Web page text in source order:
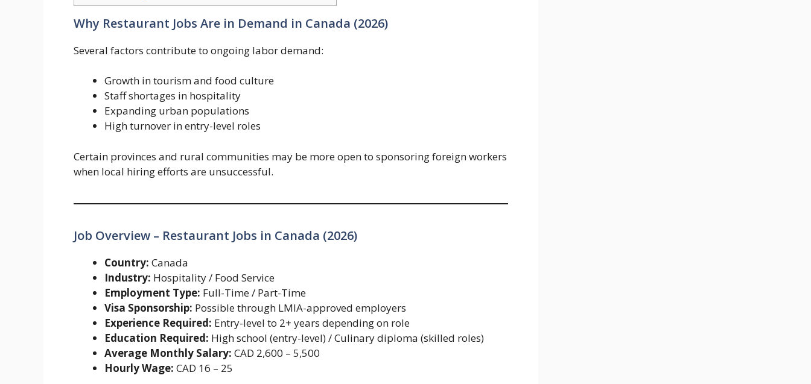
Why Restaurant Jobs Are in Demand in Canada (2026)
Several factors contribute to ongoing labor demand:
Growth in tourism and food culture
Staff shortages in hospitality
Expanding urban populations
High turnover in entry-level roles
Certain provinces and rural communities may be more open to sponsoring foreign workers
when local hiring efforts are unsuccessful.
Job Overview – Restaurant Jobs in Canada (2026)
Country: Canada
Industry: Hospitality / Food Service
Employment Type: Full-Time / Part-Time
Visa Sponsorship: Possible through LMIA-approved employers
Experience Required: Entry-level to 2+ years depending on role
Education Required: High school (entry-level) / Culinary diploma (skilled roles)
Average Monthly Salary: CAD 2,600 – 5,500
Hourly Wage: CAD 16 – 25